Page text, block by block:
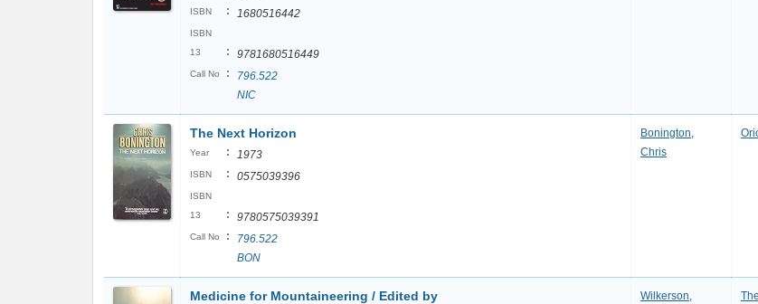
ISBN : 1680516442
ISBN
13
: 9781680516449
Call No :
796.522
NIC
The Next Horizon
Year : 1973
ISBN : 0575039396
ISBN
13
: 9780575039391
Call No :
796.522
BON
Bonington,
Chris
Medicine for Mountaineering / Edited by
Wilkerson,